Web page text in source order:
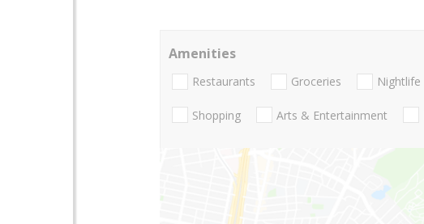
Amenities
Restaurants Groceries Nightlife
Shopping Arts & Entertainment